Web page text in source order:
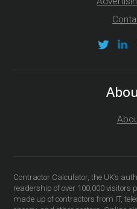
Contractor Calculator, the UK’s
readership of over 100,000 visitors
made up of contractors from IT,